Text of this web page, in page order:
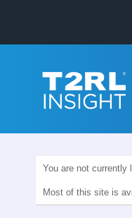
You are not currently
Most of this site is